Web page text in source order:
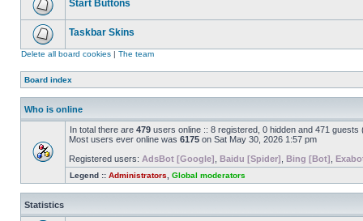
Start Buttons
Taskbar Skins
Delete all board cookies | The team
Board index
Who is online
In total there are 479 users online :: 8 registered, 0 hidden and 471
Most users ever online was 6175 on Sat May 30, 2026 1:57 pm
Registered users: AdsBot [Google] Baidu [Spider] Bing [Bot]
Legend :: Administrators Global moderators
Statistics